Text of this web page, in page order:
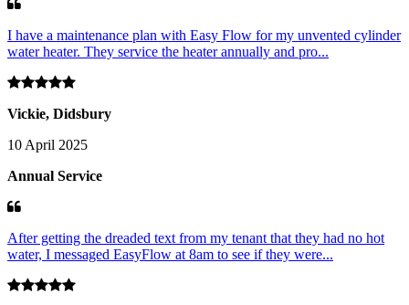
I have a maintenance plan with Easy Flow for my unvented cylinder
water heater. They service the heater annually and pro...
Vickie, Didsbury
10 April 2025
Annual Service
After getting the dreaded text from my tenant that they had no hot
water, I messaged EasyFlow at 8am to see if they were...